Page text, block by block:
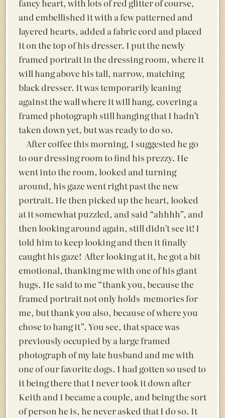
fancy heart, with lots of red glitter of course,
and embellished it with a few patterned and
layered hearts, added a fabric cord and placed
it on the top of his dresser. I put the newly
framed portrait in the dressing room, where it
will hang above his tall, narrow, matching
black dresser. It was temporarily leaning
against the wall where it will hang, covering a
framed photograph still hanging that I hadn’t
taken down yet, but was ready to do so.
After coffee this morning, I suggested he go
to our dressing room to find his prezzy. He
went into the room, looked and turning
around, his gaze went right past the new
portrait. He then picked up the heart, looked
at it somewhat puzzled, and said “ahhhh”, and
then looking around again, still didn’t see it! I
told him to keep looking and then it finally
caught his gaze! After looking at it, he got a bit
emotional, thanking me with one of his giant
hugs. He said to me “thank you, because the
framed portrait not only holds memories for
me, but thank you also, because of where you
chose to hang it”. You see, that space was
previously occupied by a large framed
photograph of my late husband and me with
one of our favorite dogs. I had gotten so used to
it being there that I never took it down after
Keith and I became a couple, and being the sort
of person he is, he never asked that I do so. It